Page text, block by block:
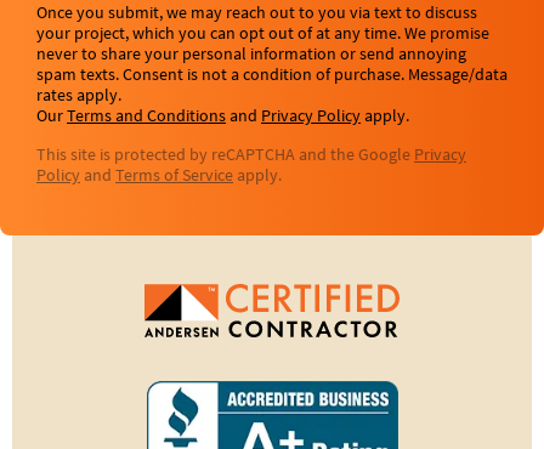
Once you submit, we may reach out to you via text to discuss
your project, which you can opt out of at any time. We promise
never to share your personal information or send annoying
spam texts. Consent is not a condition of purchase. Message/data
rates apply.
OurTerms and Conditionsand Privacy Policyapply.
This site is protected by reCAPTCHA and the Google Privacy
Policy and Terms of Service apply.